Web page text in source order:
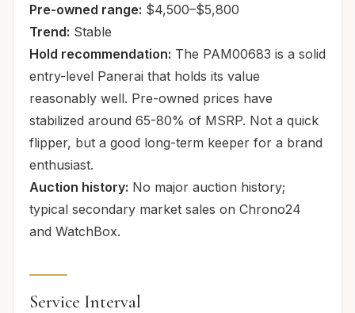
Pre-owned range: $4,500–$5,800
Trend: Stable
Hold recommendation: The PAM00683 is a solid
entry-level Panerai that holds its value
reasonably well. Pre-owned prices have
stabilized around 65-80% of MSRP. Not a quick
flipper, but a good long-term keeper for a brand
enthusiast.
Auction history: No major auction history;
typical secondary market sales on Chrono24
and WatchBox.
Service Interval